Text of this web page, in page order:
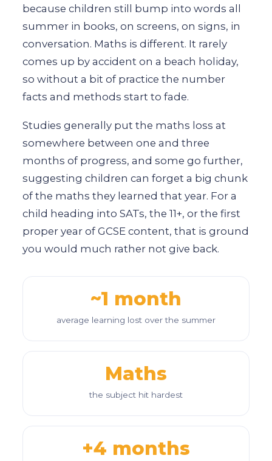
because children still bump into words all
summer in books, on screens, on signs, in
conversation. Maths is different. It rarely
comes up by accident on a beach holiday,
so without a bit of practice the number
facts and methods start to fade.
Studies generally put the maths loss at
somewhere between one and three
months of progress, and some go further,
suggesting children can forget a big chunk
of the maths they learned that year. For a
child heading into SATs, the 11+, or the first
proper year of GCSE content, that is ground
you would much rather not give back.
~1 month
average learning lost over the summer
Maths
the subject hit hardest
+4 months